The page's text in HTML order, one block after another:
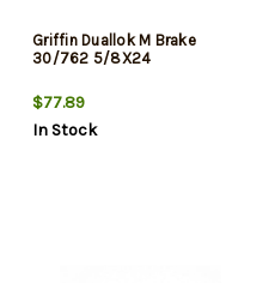
Griffin Duallok M Brake
30/762 5/8X24
$77.89
In Stock